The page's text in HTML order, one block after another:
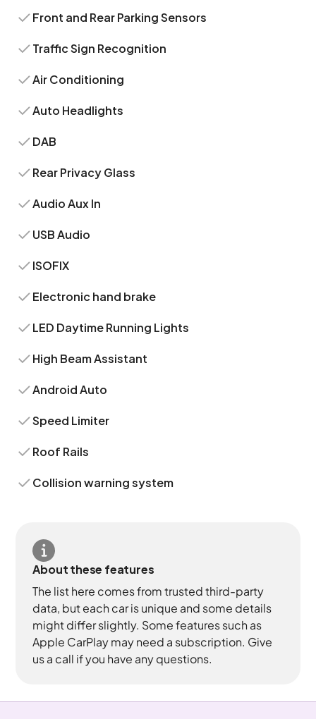
Front and Rear Parking Sensors
Traffic Sign Recognition
Air Conditioning
Auto Headlights
DAB
Rear Privacy Glass
Audio Aux In
USB Audio
ISOFIX
Electronic hand brake
LED Daytime Running Lights
High Beam Assistant
Android Auto
Speed Limiter
Roof Rails
Collision warning system
About these features
The list here comes from trusted third-party
data, but each car is unique and some details
might differ slightly. Some features such as
Apple CarPlay may need a subscription. Give
us a call if you have any questions.